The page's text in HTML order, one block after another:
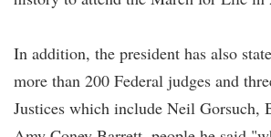
In addition, the president has also
more than 200 Federal judges and
Justices which include Neil Gorsuch,